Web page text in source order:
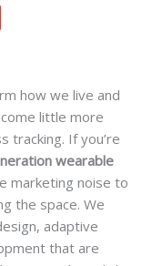
how we live and
little more
tracking. If you’re
wearable
marketing noise to
the space. We
adaptive
that are